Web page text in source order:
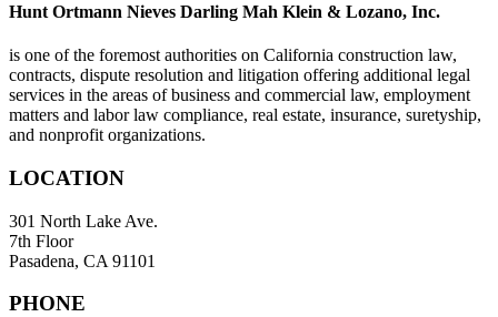
Hunt Ortmann Nieves Darling Mah Klein & Lozano, Inc.
is one of the foremost authorities on California construction law,
contracts, dispute resolution and litigation offering additional legal
services in the areas of business and commercial law, employment
matters and labor law compliance, real estate, insurance, suretyship,
and nonprofit organizations.
LOCATION
301 North Lake Ave.
7th Floor
Pasadena, CA 91101
PHONE